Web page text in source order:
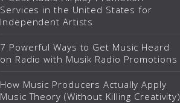
Services in the United States for
Independent Artists
7 Powerful Ways to Get Music Heard
on Radio with Musik Radio Promotions
How Music Producers Actually Apply
Music Theory (Without Killing Creativity)